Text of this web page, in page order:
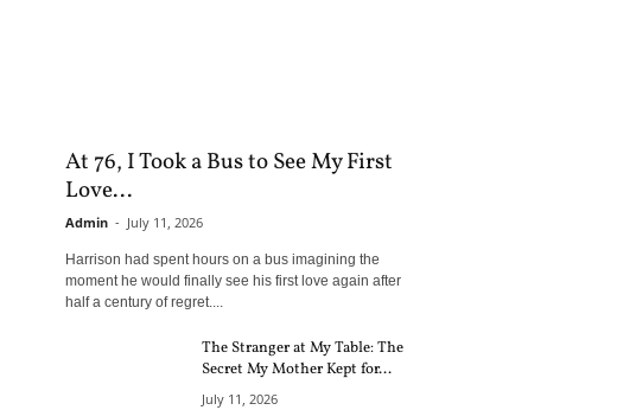
At 76, I Took a Bus to See My First
Love...
Admin - July 11, 2026
Harrison had spent hours on a bus imagining the
moment he would finally see his first love again after
half a century of regret....
The Stranger at My Table: The
Secret My Mother Kept for...
July 11, 2026